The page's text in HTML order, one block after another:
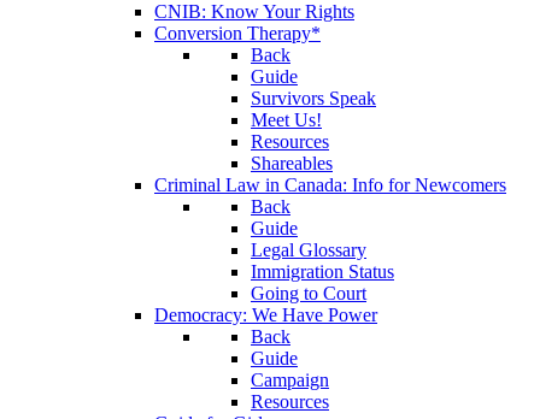
CNIB: Know Your Rights
Conversion Therapy*
Back
Guide
Survivors Speak
Meet Us!
Resources
Shareables
Criminal Law in Canada: Info for Newcomers
Back
Guide
Legal Glossary
Immigration Status
Going to Court
Democracy: We Have Power
Back
Guide
Campaign
Resources